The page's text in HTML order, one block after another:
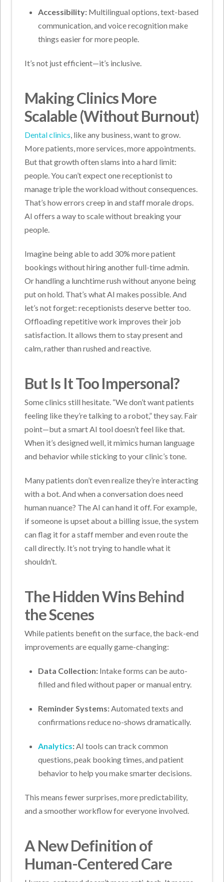
Accessibility:Multilingual options, text-based
communication, and voice recognition make
things easier for more people.
It’s not just efficient—it’s inclusive.
Making Clinics More
Scalable (Without Burnout)
Dental clinics, like any business, want to grow.
More patients, more services, more appointments.
But that growth often slams into a hard limit:
people.You can’t expect one receptionist to
manage triple the workload without consequences.
That’s how errors creep in and staff morale drops.
AI offers a way to scale without breaking your
people.
Imagine being able to add 30% more patient
bookings without hiring another full-time admin.
Or handling a lunchtime rush without anyone being
put on hold. That’s what AI makes possible.And
let’s not forget: receptionists deserve better too.
Offloading repetitive work improves their job
satisfaction. It allows them to stay present and
calm, rather than rushed and reactive.
But Is It Too Impersonal?
Some clinics still hesitate. “We don’t want patients
feeling like they’re talking to a robot,” they say. Fair
point—but a smart AI tool doesn’t feel like that.
When it’s designed well, it mimics human language
and behavior while sticking to your clinic’s tone.
Many patients don’t even realize they’re interacting
with a bot.And when a conversation does need
human nuance? The AI can hand it off. For example,
if someone is upset about a billing issue, the system
can flag it for a staff member and even route the
call directly. It’s not trying to handle what it
shouldn’t.
The Hidden Wins Behind
the Scenes
While patients benefit on the surface, the back-end
improvements are equally game-changing:
Data Collection:Intake forms can be auto-
filled and filed without paper or manual entry.
Reminder Systems:Automated texts and
confirmations reduce no-shows dramatically.
Analytics:AI tools can track common
questions, peak booking times, and patient
behavior to help you make smarter decisions.
This means fewer surprises, more predictability,
and a smoother workflow for everyone involved.
A New Definition of
Human-Centered Care